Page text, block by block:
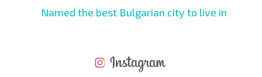
Named the best Bulgarian city to live in